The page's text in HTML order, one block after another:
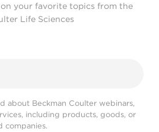
your favorite topics from the
Life Sciences
about Beckman Coulter webinars,
including products, goods, or
companies.